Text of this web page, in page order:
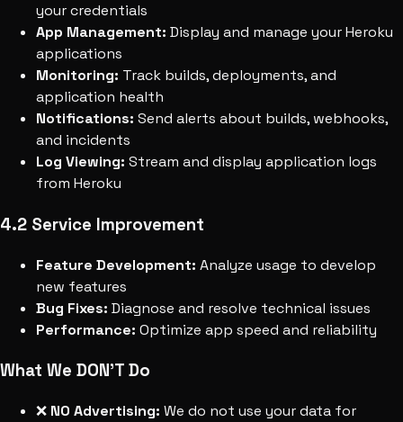
your credentials
App Management: Display and manage your Heroku
applications
Monitoring: Track builds, deployments, and
application health
Notifications: Send alerts about builds, webhooks,
and incidents
Log Viewing: Stream and display application logs
from Heroku
4.2 Service Improvement
Feature Development: Analyze usage to develop
new features
Bug Fixes: Diagnose and resolve technical issues
Performance: Optimize app speed and reliability
What We DON'T Do
❌ NO Advertising: We do not use your data for